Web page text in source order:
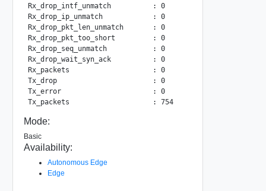
Rx_drop_intf_unmatch          : 0
Rx_drop_ip_unmatch            : 0
Rx_drop_pkt_len_unmatch       : 0
Rx_drop_pkt_too_short         : 0
Rx_drop_seq_unmatch           : 0
Rx_drop_wait_syn_ack          : 0
Rx_packets                    : 0
Tx_drop                       : 0
Tx_error                      : 0
Tx_packets                    : 754
Mode:
Basic
Availability:
Autonomous Edge
Edge